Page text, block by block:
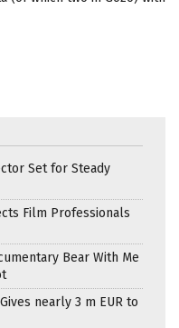
Set for Steady
Film Professionals
Bear With Me
nearly 3 m EUR to